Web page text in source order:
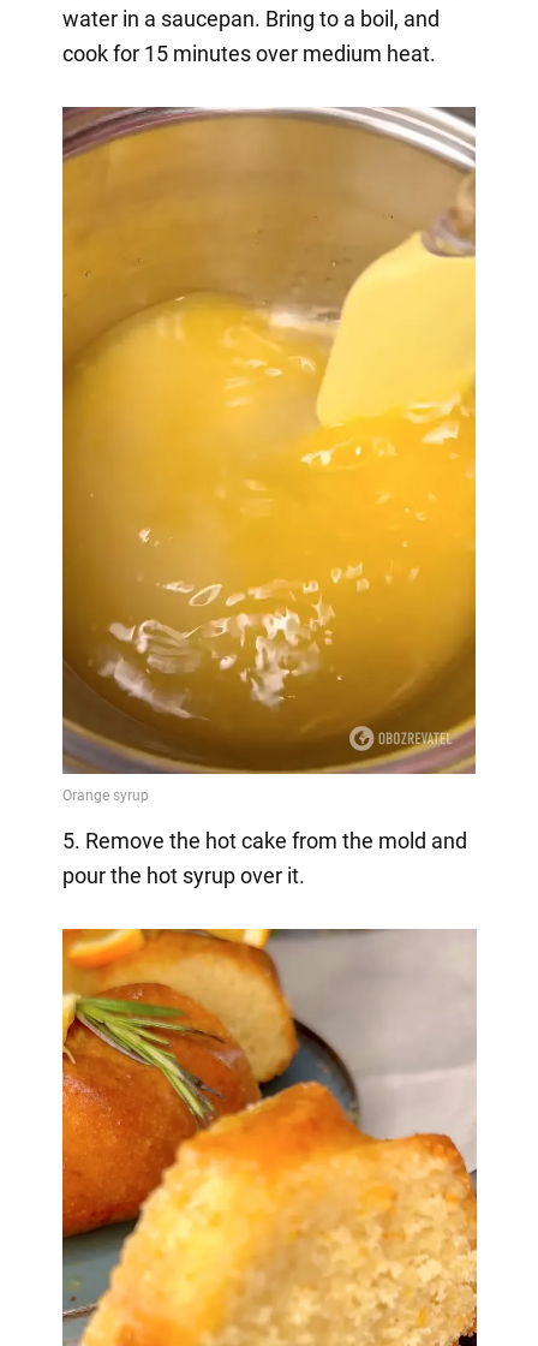
water in a saucepan. Bring to a boil, and
cook for 15 minutes over medium heat.
5. Remove the hot cake from the mold and
pour the hot syrup over it.